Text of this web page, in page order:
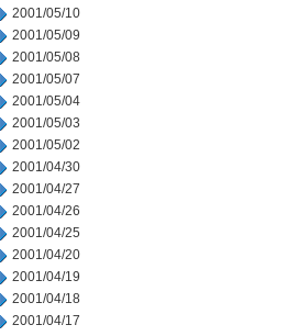
2001/05/10
2001/05/09
2001/05/08
2001/05/07
2001/05/04
2001/05/03
2001/05/02
2001/04/30
2001/04/27
2001/04/26
2001/04/25
2001/04/20
2001/04/19
2001/04/18
2001/04/17